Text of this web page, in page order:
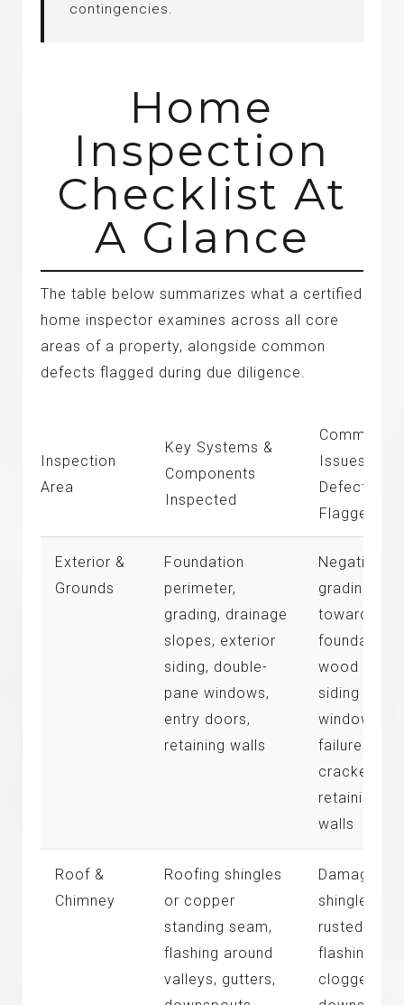
contingencies.
Home
Inspection
Checklist At
A Glance
The table below summarizes what a certified
home inspector examines across all core
areas of a property, alongside common
defects flagged during due diligence.
Inspection
Area
Key Systems &
Components
Inspected
Common
Issues &
Defects
Flagged
Exterior &
Grounds
Foundation
perimeter,
grading, drainage
slopes, exterior
siding, double-
pane windows,
entry doors,
retaining walls
Negative
grading
toward
foundation,
wood rot at
siding
window
failures,
cracked
retaining
walls
Roof &
Chimney
Roofing shingles
or copper
standing seam,
flashing around
valleys, gutters,
Damaged
shingles,
rusted
flashing,
clogged